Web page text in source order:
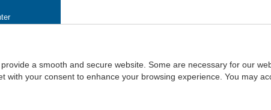
a smooth and secure website. Some are necessary for our
with your consent to enhance your browsing experience. You may